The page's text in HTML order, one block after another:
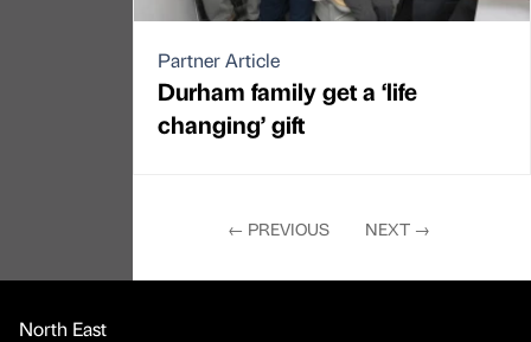
Partner Article
Durham family get a ‘life
changing’ gift
← PREVIOUS NEXT →
North East